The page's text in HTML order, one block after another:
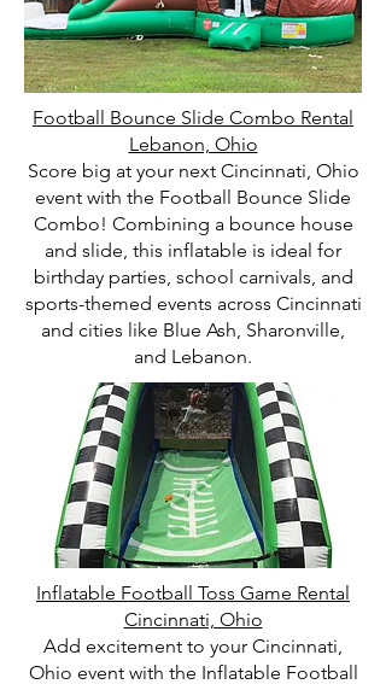
Football Bounce Slide Combo Rental
Lebanon, Ohio
Score big at your next Cincinnati, Ohio
event with the Football Bounce Slide
Combo! Combining a bounce house
and slide, this inflatable is ideal for
birthday parties, school carnivals, and
sports-themed events across Cincinnati
and cities like Blue Ash, Sharonville,
and Lebanon.
Inflatable Football Toss Game Rental
Cincinnati, Ohio
Add excitement to your Cincinnati,
Ohio event with the Inflatable Football